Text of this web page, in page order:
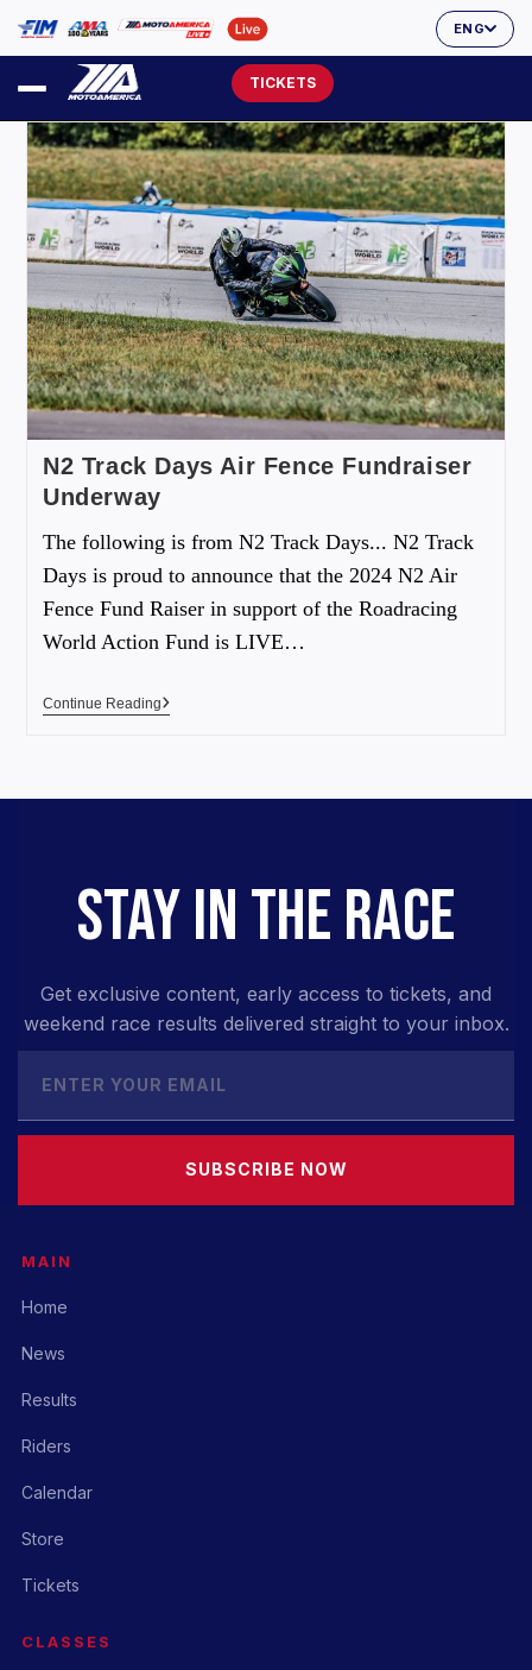
ENG
TICKETS
N2 Track Days Air Fence Fundraiser
Underway
The following is from N2 Track Days... N2 Track
Days is proud to announce that the 2024 N2 Air
Fence Fund Raiser in support of the Roadracing
World Action Fund is LIVE…
Continue Reading
STAY IN THE RACE
Get exclusive content, early access to tickets, and
weekend race results delivered straight to your inbox.
SUBSCRIBE NOW
MAIN
Home
News
Results
Riders
Calendar
Store
Tickets
CLASSES